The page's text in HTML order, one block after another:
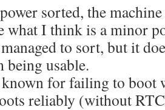
sorted, the
what I think is a minor
to sort, but it
being usable.
for failing to boot
reliably (without